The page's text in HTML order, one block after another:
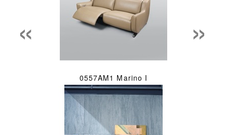
0557AM1 Marino I
« »